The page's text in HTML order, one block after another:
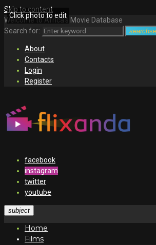
Skip to content
Welcome to Africa's Movie Database
Search for:
search
About
Contacts
Login
Register
facebook
instagram
twitter
youtube
subject
Home
Films
Click photo to edit